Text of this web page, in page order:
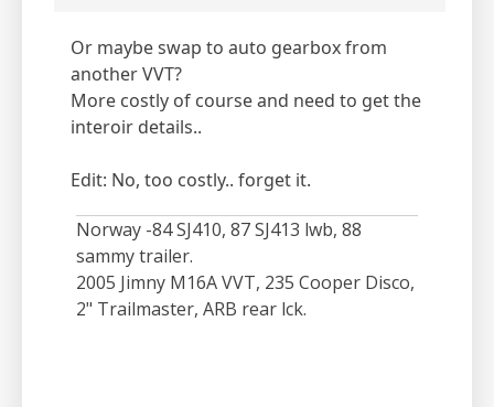
Or maybe swap to auto gearbox from
another VVT?
More costly of course and need to get the
interoir details..
Edit: No, too costly.. forget it.
Norway -84 SJ410, 87 SJ413 lwb, 88
sammy trailer.
2005 Jimny M16A VVT, 235 Cooper Disco,
2" Trailmaster, ARB rear lck.